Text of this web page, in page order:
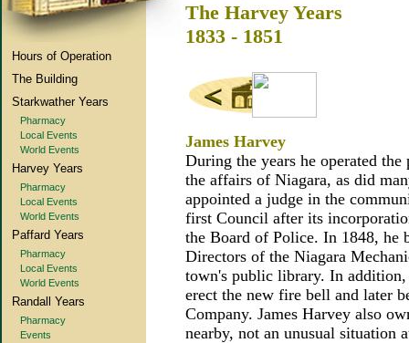
Hours of Operation
The Building
Starkwather Years
Pharmacy
Local Events
World Events
Harvey Years
Pharmacy
Local Events
World Events
Paffard Years
Pharmacy
Local Events
World Events
Randall Years
Pharmacy
Events
The Harvey Years
1833 - 1851
James Harvey
During the years he operated
the affairs of Niagara, as did
appointed a judge in the
first Council after its
the Board of Police. In 1848, he
Directors of the Niagara
town's public library. In
erect the new fire bell and later
Company. James Harvey also
nearby, not an unusual situation